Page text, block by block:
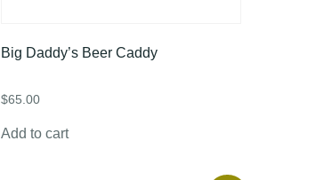
Big Daddy’s Beer Caddy
$65.00
Add to cart